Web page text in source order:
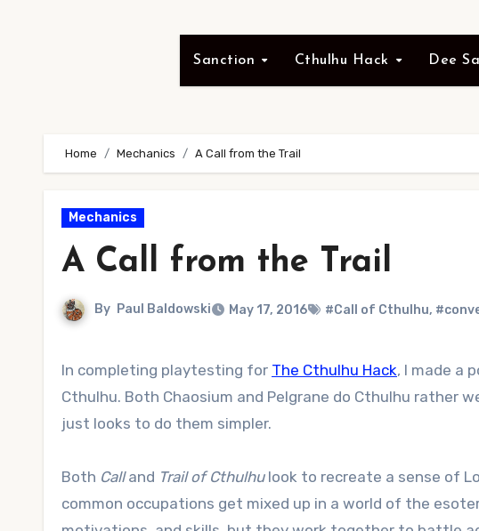
Sanction Cthulhu Hack Dee
Home Mechanics A Call from the Trail
Mechanics
A Call from the Trail
By Paul Baldowski May 17, 2016 #Call of Cthulhu,
In completing playtesting for The Cthulhu Hack, I made a
Cthulhu. Both Chaosium and Pelgrane do Cthulhu rather
just looks to do them simpler.
Both Calland Trail of Cthulhulook to recreate a sense of
common occupations get mixed up in a world of the